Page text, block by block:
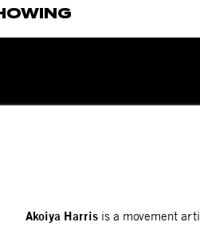
Akoiya Harris is a movement